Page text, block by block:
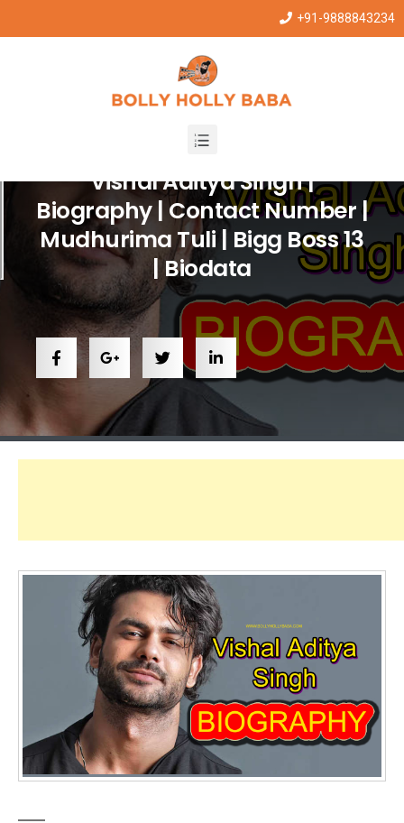
+91-9888843234
Entertainment,Trending
Vishal Aditya Singh |
Biography | Contact Number |
Mudhurima Tuli | Bigg Boss 13
| Biodata